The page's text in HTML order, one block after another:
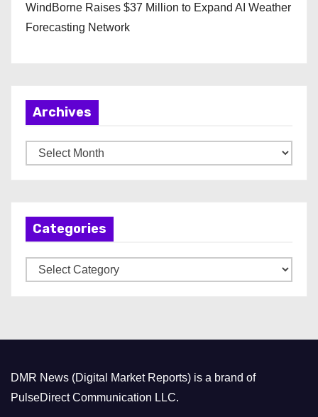
WindBorne Raises $37 Million to Expand AI Weather
Forecasting Network
Archives
r
Categories
a
r
i
DMR News (Digital Market Reports) is a brand of
PulseDirect Communication LLC.